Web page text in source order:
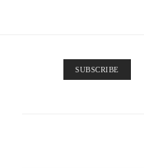
SUBSCRIBE